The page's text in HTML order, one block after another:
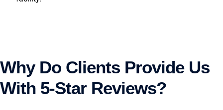
Why Do Clients Provide Us
With 5-Star Reviews?